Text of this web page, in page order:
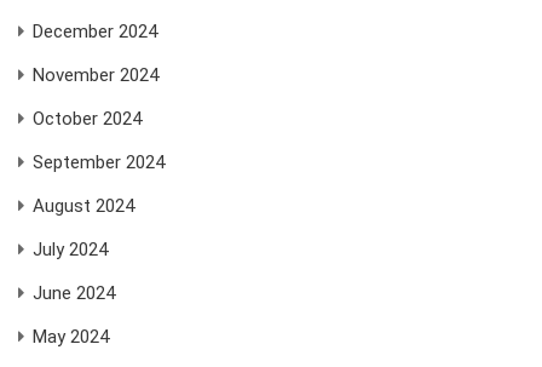
December 2024
November 2024
October 2024
September 2024
August 2024
July 2024
June 2024
May 2024